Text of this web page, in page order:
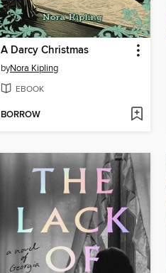
A Darcy Christmas
byNora Kipling
EBOOK
BORROW